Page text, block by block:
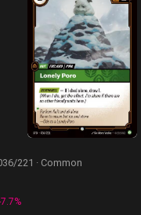
221 · Common